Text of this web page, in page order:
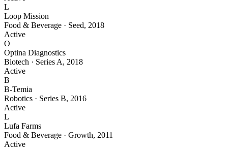
L
Loop Mission
Food & Beverage · Seed, 2018
Active
O
Optina Diagnostics
Biotech · Series A, 2018
Active
B
B-Temia
Robotics · Series B, 2016
Active
L
Lufa Farms
Food & Beverage · Growth, 2011
Active